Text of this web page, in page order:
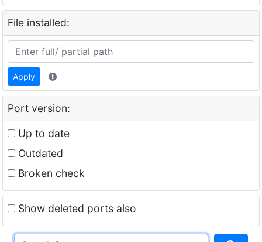
File installed:
Apply
Port version:
Up to date
Outdated
Broken check
Show deleted ports also